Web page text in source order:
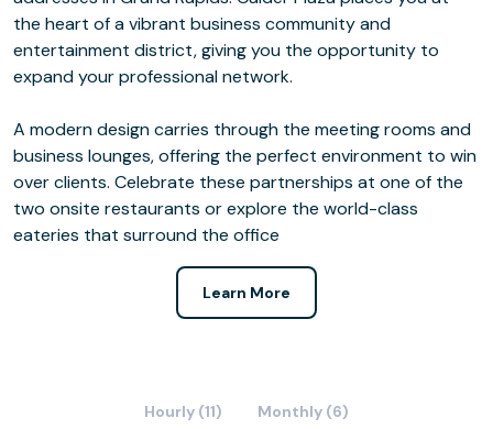
the heart of a vibrant business community and
entertainment district, giving you the opportunity to
expand your professional network.
A modern design carries through the meeting rooms and
business lounges, offering the perfect environment to win
over clients. Celebrate these partnerships at one of the
two onsite restaurants or explore the world-class
eateries that surround the office
Learn More
Hourly (11) Monthly (6)